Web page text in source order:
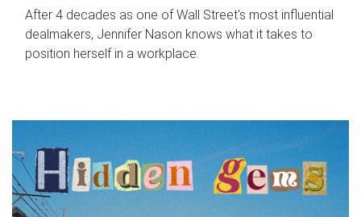
After 4 decades as one of Wall Street's most influential
dealmakers, Jennifer Nason knows what it takes to
position herself in a workplace.